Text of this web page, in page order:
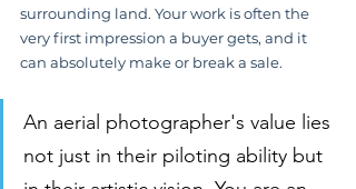
surrounding land. Your work is often the
very first impression a buyer gets, and it
can absolutely make or break a sale.
An aerial photographer's value lies
not just in their piloting ability but